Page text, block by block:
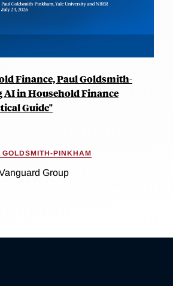
Finance, Paul Goldsmith-
in Household Finance
Guide"
GOLDSMITH-PINKHAM
Group